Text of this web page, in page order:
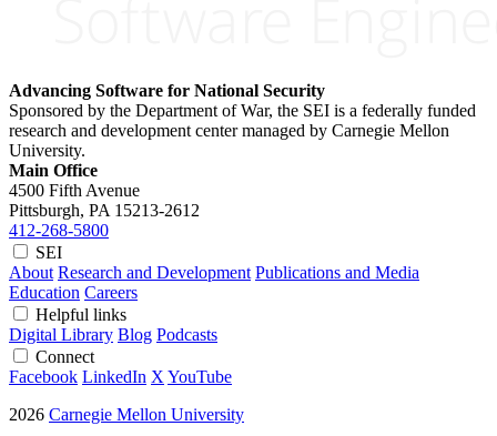
Advancing Software for National Security
Sponsored by the Department of War, the SEI is a federally funded
research and development center managed by Carnegie Mellon
University.
Main Office
4500 Fifth Avenue
Pittsburgh, PA 15213-2612
412-268-5800
SEI
About Research and Development Publications and Media
Education Careers
Helpful links
Digital Library Blog Podcasts
Connect
Facebook LinkedIn X YouTube
2026 Carnegie Mellon University